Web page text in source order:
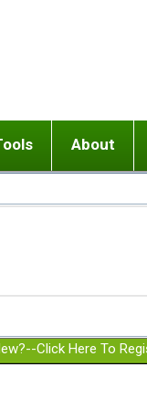
or adolescent) with
Girlfriend with BPD
Spouse with BPD
a Failed Romantic
Ending conflict (3
On-line CBT
Member workshops
About
Website
Click Here To